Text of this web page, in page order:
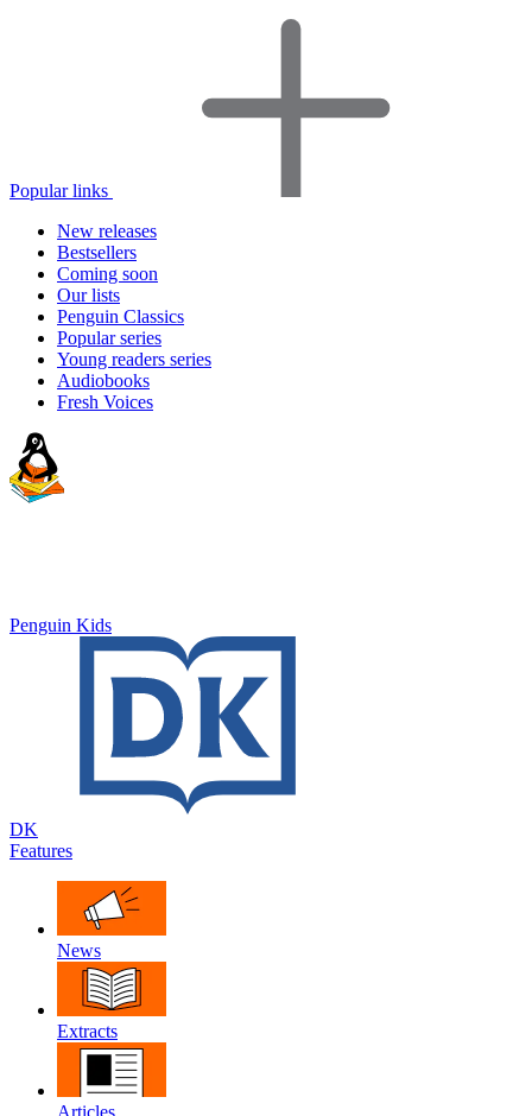
Popular links
New releases
Bestsellers
Coming soon
Our lists
Penguin Classics
Popular series
Young readers series
Audiobooks
Fresh Voices
Penguin Kids
DK
Features
News
Extracts
Articles